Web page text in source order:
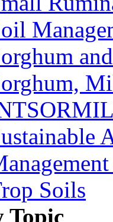
Soils
Topic